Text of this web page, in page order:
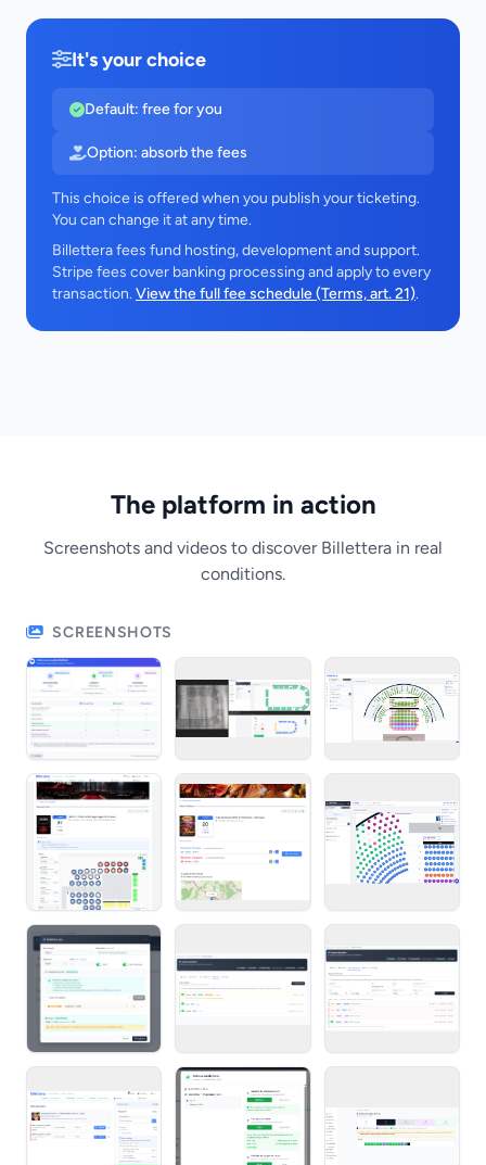
It's your choice
Default: free for you
Option: absorb the fees
This choice is offered when you publish your ticketing.
You can change it at any time.
Billettera fees fund hosting, development and support.
Stripe fees cover banking processing and apply to every
transaction. View the full fee schedule (Terms, art. 21).
The platform in action
Screenshots and videos to discover Billettera in real
conditions.
SCREENSHOTS